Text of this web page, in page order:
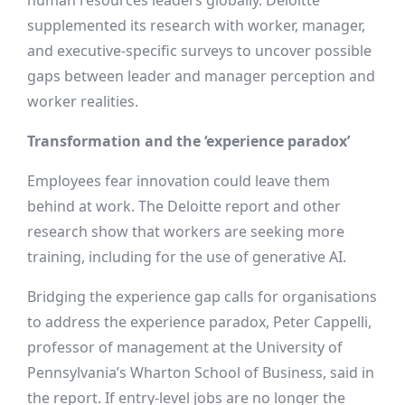
supplemented its research with worker, manager,
and executive-specific surveys to uncover possible
gaps between leader and manager perception and
worker realities.
Transformation and the ‘experience paradox’
Employees fear innovation could leave them
behind at work. The Deloitte report and other
research show that workers are seeking more
training, including for the use of generative AI.
Bridging the experience gap calls for organisations
to address the experience paradox, Peter Cappelli,
professor of management at the University of
Pennsylvania’s Wharton School of Business, said in
the report. If entry-level jobs are no longer the